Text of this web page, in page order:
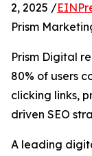
2, 2025 /
Prism
Prism Digital
80% of users
clicking links,
driven SEO
A leading